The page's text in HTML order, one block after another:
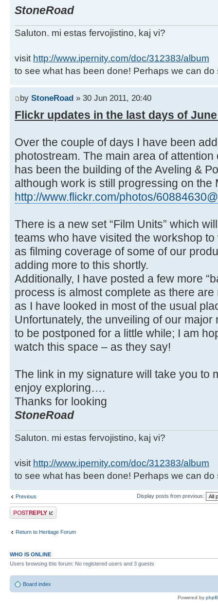
StoneRoad
Saluton. mi estas fervojistino, kaj vi?
visit http://www.ipernity.com/doc/312383/album
to see what has been done! Perhaps we can do
by StoneRoad » 30 Jun 2011, 20:40
Flickr updates in the last days of June
Over the couple of days I have been
photostream. The main area of
has been the building of the Aveling &
although work is still progressing on the
http://www.flickr.com/photos/
There is a new set “Film Units” which
teams who have visited the workshop
as filming coverage of some of our
adding more to this shortly.
Additionally, I have posted a few more
process is almost complete as there
as I have looked in most of the usual
Unfortunately, the unveiling of our
to be postponed for a little while; I am
watch this space – as they say!
The link in my signature will take you to
enjoy exploring….
Thanks for looking
StoneRoad
Saluton. mi estas fervojistino, kaj vi?
visit http://www.ipernity.com/doc/312383/album
to see what has been done! Perhaps we can do
Previous Display posts from previous:
Post a reply
Return to Heritage Forum
WHO IS ONLINE
Users browsing this forum: No registered users and 3 guests
Board index
Powered by